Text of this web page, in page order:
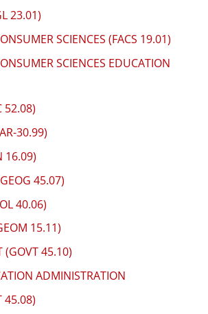
23.01)
SCIENCES (FACS 19.01)
SCIENCES EDUCATION
52.08)
30.99)
16.09)
45.07)
40.06)
15.11)
(GOVT 45.10)
ADMINISTRATION
45.08)